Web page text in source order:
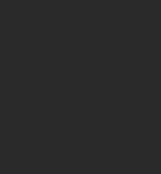
writing movie